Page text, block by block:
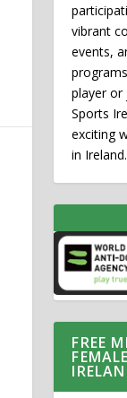
vibrant
events,
player or
Sports
exciting
in Ireland.
FREE